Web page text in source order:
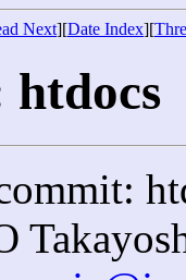
Next][Date Index][
htdocs